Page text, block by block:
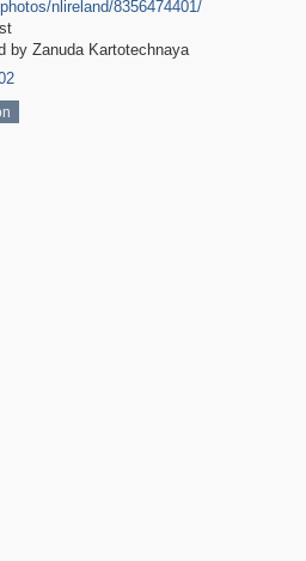
nlireland/8356474401/
by Zanuda Kartotechnaya